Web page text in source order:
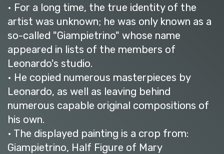
• For a long time, the true identity of the
artist was unknown; he was only known as a
so-called "Giampietrino" whose name
appeared in lists of the members of
Leonardo's studio.
• He copied numerous masterpieces by
Leonardo, as well as leaving behind
numerous capable original compositions of
his own.
• The displayed painting is a crop from:
Giampietrino, Half Figure of Mary